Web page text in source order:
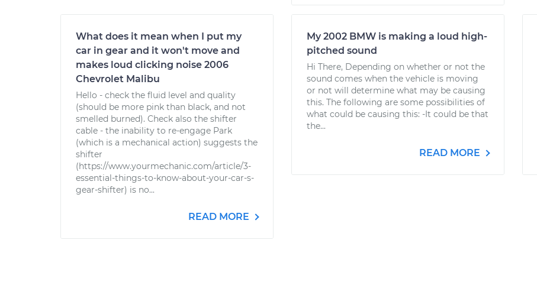
What does it mean when I put my
car in gear and it won't move and
makes loud clicking noise 2006
Chevrolet Malibu
Hello - check the fluid level and quality
(should be more pink than black, and not
smelled burned). Check also the shifter
cable - the inability to re-engage Park
(which is a mechanical action) suggests the
shifter
(https://www.yourmechanic.com/article/3-
essential-things-to-know-about-your-car-s-
gear-shifter) is no...
READ MORE
My 2002 BMW is making a loud high-
pitched sound
Hi There, Depending on whether or not the
sound comes when the vehicle is moving
or not will determine what may be causing
this. The following are some possibilities of
what could be causing this: -It could be that
the...
READ MORE